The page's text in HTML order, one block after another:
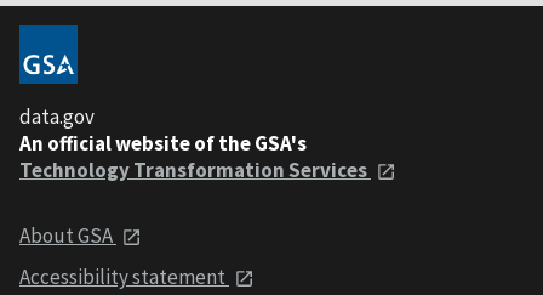
data.gov
An official website of the GSA's
Technology Transformation Services
About GSA
Accessibility statement